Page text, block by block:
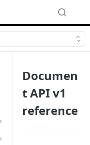
Documen
t API v1
reference